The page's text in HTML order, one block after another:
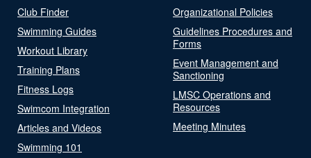
Club Finder
Swimming Guides
Workout Library
Training Plans
Fitness Logs
Swimcom Integration
Articles and Videos
Swimming 101
Organizational Policies
Guidelines Procedures and
Forms
Event Management and
Sanctioning
LMSC Operations and
Resources
Meeting Minutes